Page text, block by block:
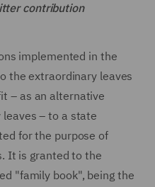
contribution
implemented in the
the extraordinary leaves
– as an alternative
– to a state
for the purpose of
It is granted to the
"family book", being the